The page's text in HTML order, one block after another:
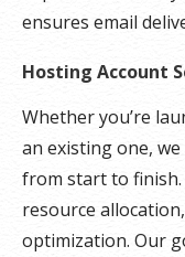
ensures email
Hosting Account
Whether you’re
an existing one, we
from start to
resource
optimization. Our